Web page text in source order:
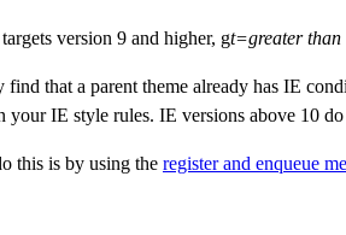
version 9 and higher, gt=greater
that a parent theme already has IE
your IE style rules. IE versions above 10
this is by using the register and enqueue